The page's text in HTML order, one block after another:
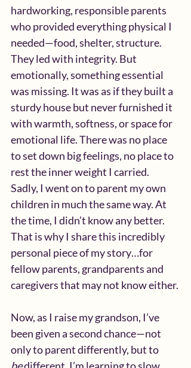
hardworking, responsible parents
who provided everything physical I
needed—food, shelter, structure.
They led with integrity. But
emotionally, something essential
was missing. It was as if they built a
sturdy house but never furnished it
with warmth, softness, or space for
emotional life. There was no place
to set down big feelings, no place to
rest the inner weight I carried.
Sadly, I went on to parent my own
children in much the same way. At
the time, I didn’t know any better.
That is why I share this incredibly
personal piece of my story…for
fellow parents, grandparents and
caregivers that may not know either.
Now, as I raise my grandson, I’ve
been given a second chance—not
only to parent differently, but to